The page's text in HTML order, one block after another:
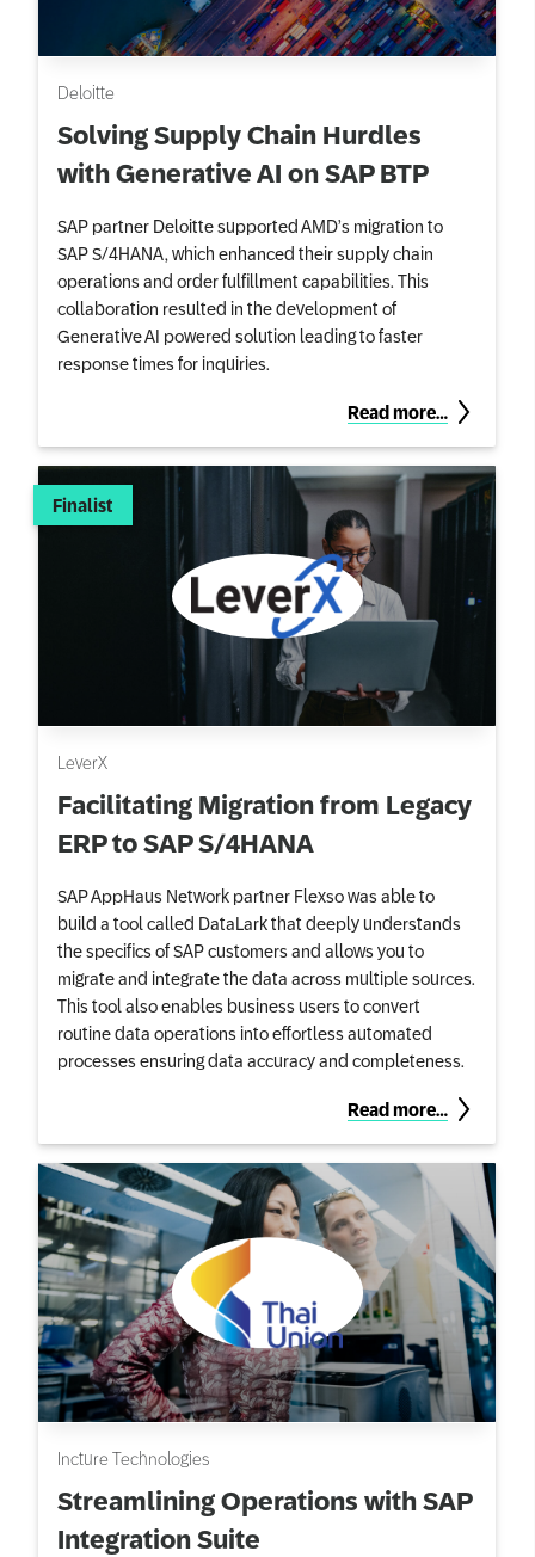
Deloitte
Solving Supply Chain Hurdles
with Generative AI on SAP BTP
SAP partner Deloitte supported AMD’s migration to
SAP S/4HANA, which enhanced their supply chain
operations and order fulfillment capabilities. This
collaboration resulted in the development of
Generative AI powered solution leading to faster
response times for inquiries.
Read more…
Finalist
LeverX
Facilitating Migration from Legacy
ERP to SAP S/4HANA
SAP AppHaus Network partner Flexso was able to
build a tool called DataLark that deeply understands
the specifics of SAP customers and allows you to
migrate and integrate the data across multiple sources.
This tool also enables business users to convert
routine data operations into effortless automated
processes ensuring data accuracy and completeness.
Read more…
Incture Technologies
Streamlining Operations with SAP
Integration Suite